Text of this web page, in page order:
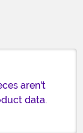
aren't
data.